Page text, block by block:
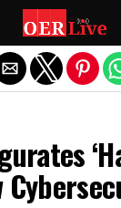
Exit mobile version